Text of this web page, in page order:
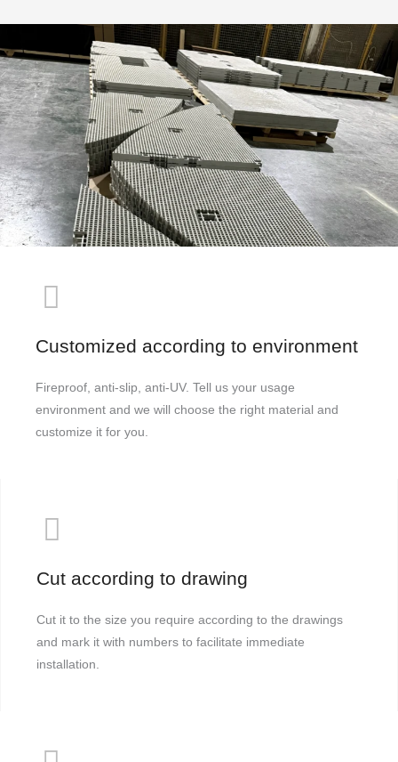
Customized according to environment
Fireproof, anti-slip, anti-UV. Tell us your usage
environment and we will choose the right material and
customize it for you.
Cut according to drawing
Cut it to the size you require according to the drawings
and mark it with numbers to facilitate immediate
installation.